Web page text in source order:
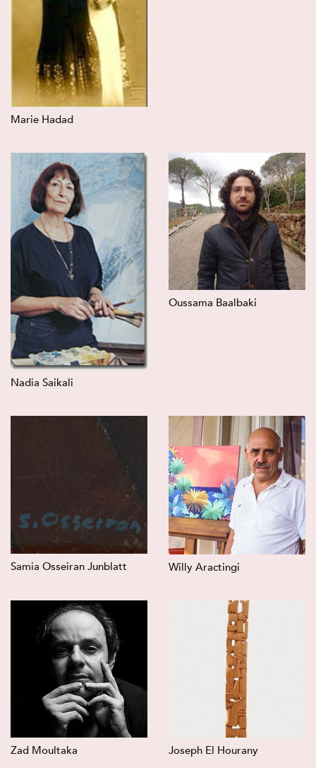
Marie Hadad
Nadia Saikali
Oussama Baalbaki
Samia Osseiran Junblatt Willy Aractingi
Zad Moultaka Joseph El Hourany